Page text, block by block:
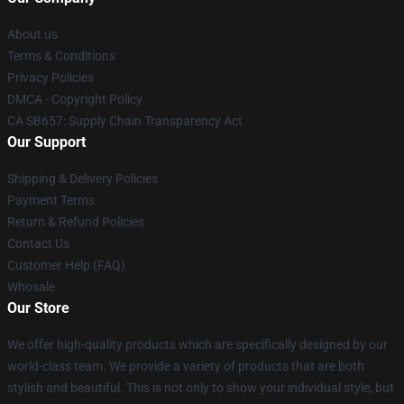
About us
Terms & Conditions
Privacy Policies
DMCA - Copyright Policy
CA SB657: Supply Chain Transparency Act
Our Support
Shipping & Delivery Policies
Payment Terms
Return & Refund Policies
Contact Us
Customer Help (FAQ)
Whosale
Our Store
We offer high-quality products which are specifically designed by our
world-class team. We provide a variety of products that are both
stylish and beautiful. This is not only to show your individual style, but